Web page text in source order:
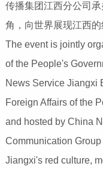
传播集团江西分公司
角，向世界展现江西的
The event is jointly
of the People's
News Service Jiangxi
Foreign Affairs of the
and hosted by China
Communication
Jiangxi's red culture,